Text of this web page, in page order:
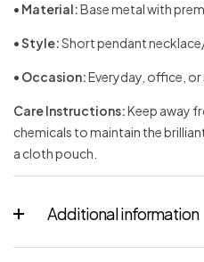
• Material:Base metal with
•Style:Short pendant
• Occasion:Everyday, office,
Care Instructions:Keep away
chemicals to maintain the
a cloth pouch.
Additional information